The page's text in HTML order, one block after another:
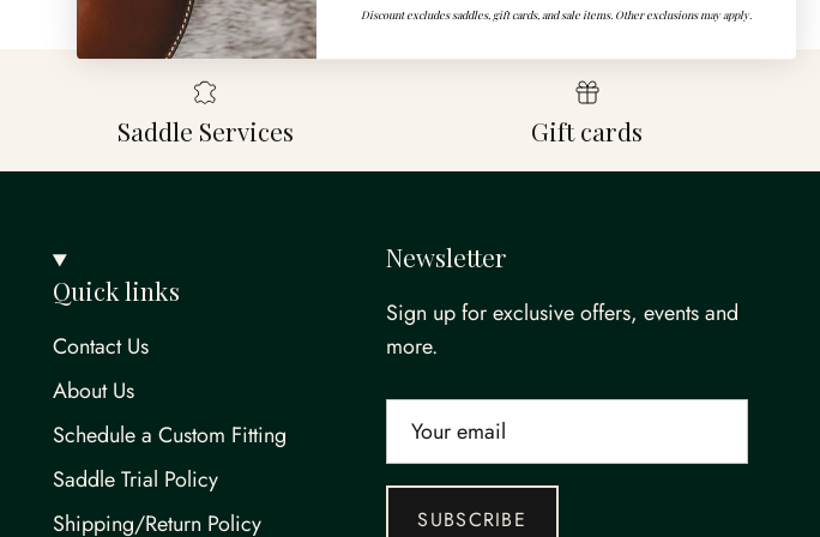
Saddle Services Gift cards
Quick links
Contact Us
About Us
Schedule a Custom Fitting
Saddle Trial Policy
Shipping/Return Policy
Newsletter
Sign up for exclusive offers, events and
more.
SUBSCRIBE
Discount excludes saddles, gift cards, and sale items. Other exclusions may apply.